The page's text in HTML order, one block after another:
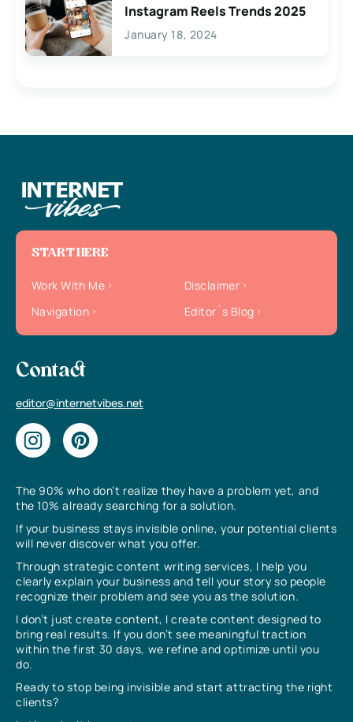
Instagram Reels Trends 2025
January 18, 2024
The 90% who don’t realize they have a problem yet, and
the 10% already searching for a solution.
If your business stays invisible online, your potential clients
will never discover what you offer.
Through strategic content writing services, I help you
clearly explain your business and tell your story so people
recognize their problem and see you as the solution.
I don’t just create content, I create content designed to
bring real results. If you don’t see meaningful traction
within the first 30 days, we refine and optimize until you
do.
Ready to stop being invisible and start attracting the right
clients?
START HERE
Work With Me
Disclaimer
Navigation
Editor`s Blog
Contact
editor@internetvibes.net